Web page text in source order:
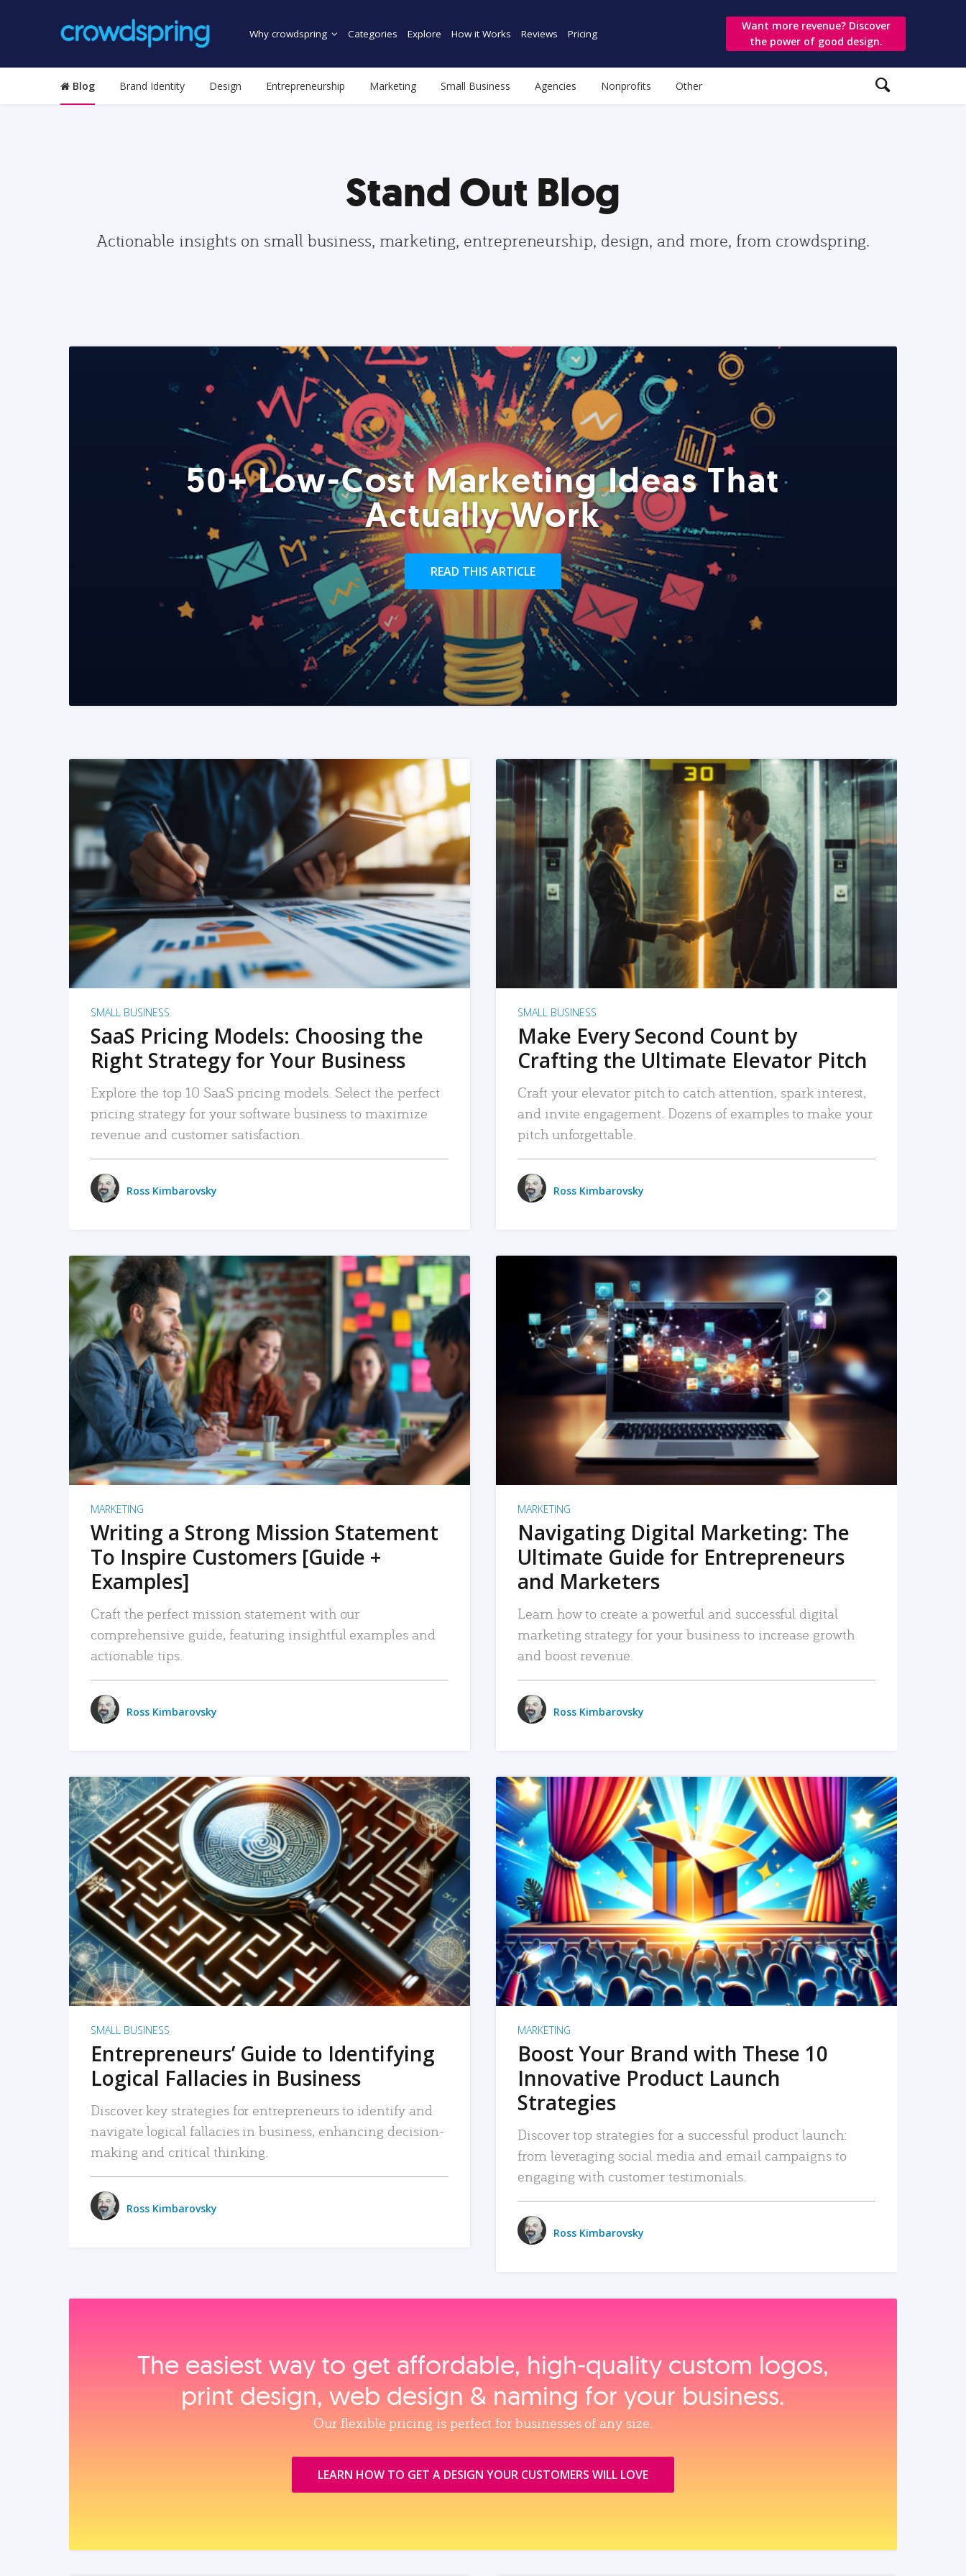
Why crowdspring Categories Explore How it Works Reviews Pricing
Want more revenue? Discover
the power of good design.
Blog Brand Identity Design Entrepreneurship Marketing Small Business Agencies Nonprofits Other
Stand Out Blog
Actionable insights on small business, marketing, entrepreneurship, design, and more, from crowdspring.
50+ Low-Cost Marketing Ideas That
Actually Work
READ THIS ARTICLE
READ MORE
SMALL BUSINESS
SaaS Pricing Models: Choosing the
Right Strategy for Your Business
Explore the top 10 SaaS pricing models. Select the perfect
pricing strategy for your software business to maximize
revenue and customer satisfaction.
Ross Kimbarovsky
READ MORE
SMALL BUSINESS
Make Every Second Count by
Crafting the Ultimate Elevator Pitch
Craft your elevator pitch to catch attention, spark interest,
and invite engagement. Dozens of examples to make your
pitch unforgettable.
Ross Kimbarovsky
READ MORE
MARKETING
Writing a Strong Mission Statement
To Inspire Customers [Guide +
Examples]
Craft the perfect mission statement with our
comprehensive guide, featuring insightful examples and
actionable tips.
Ross Kimbarovsky
READ MORE
MARKETING
Navigating Digital Marketing: The
Ultimate Guide for Entrepreneurs
and Marketers
Learn how to create a powerful and successful digital
marketing strategy for your business to increase growth
and boost revenue.
Ross Kimbarovsky
READ MORE
SMALL BUSINESS
Entrepreneurs’ Guide to Identifying
Logical Fallacies in Business
Discover key strategies for entrepreneurs to identify and
navigate logical fallacies in business, enhancing decision-
making and critical thinking.
Ross Kimbarovsky
READ MORE
MARKETING
Boost Your Brand with These 10
Innovative Product Launch
Strategies
Discover top strategies for a successful product launch:
from leveraging social media and email campaigns to
engaging with customer testimonials.
Ross Kimbarovsky
The easiest way to get affordable, high‑quality custom logos,
print design, web design & naming for your business.
Our flexible pricing is perfect for businesses of any size.
LEARN HOW TO GET A DESIGN YOUR CUSTOMERS WILL LOVE